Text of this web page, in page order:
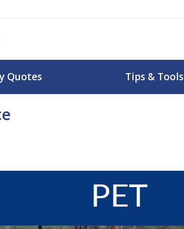
Quotes Tips & Tools
Compare My Quotes